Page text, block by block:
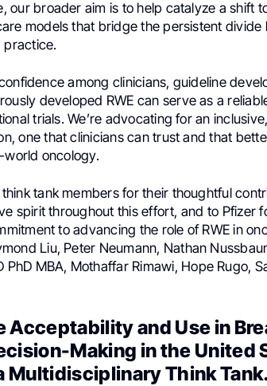
our broader aim is to help catalyze a shift
models that bridge the persistent divide
practice.
among clinicians, guideline
developed RWE can serve as a
trials. We’re advocating for an
one that clinicians can trust and that
oncology.
tank members for their thoughtful
spirit throughout this effort, and to Pfizer
to advancing the role of RWE in
Liu, Peter Neumann, Nathan
PhD MBA, Mothaffar Rimawi, Hope Rugo,
Acceptability and Use in
Making in the United
Think Tank.